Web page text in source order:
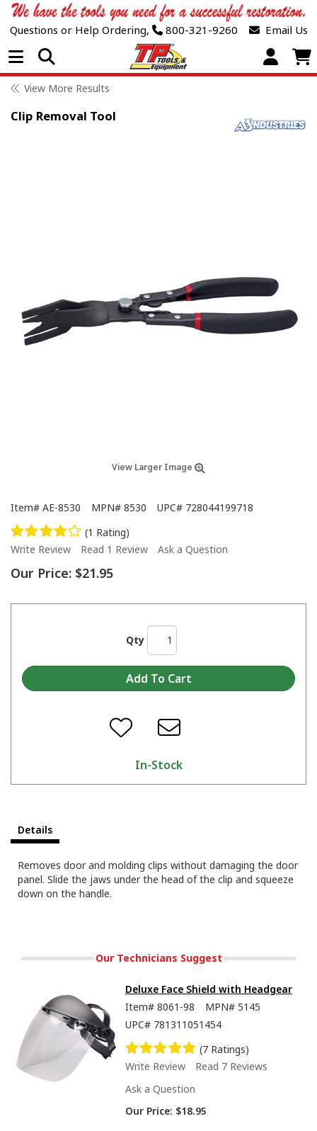
Questions or Help Ordering, 800-321-9260 Email Us
Open Menu
View More Results
Clip Removal Tool
View Larger Image
Item# AE-8530 MPN# 8530 UPC# 728044199718
(1 Rating)
Write Review
Read 1 Review Ask a Question
Our Price: $21.95
Qty
In-Stock
Details
Removes door and molding clips without damaging the door
panel. Slide the jaws under the head of the clip and squeeze
down on the handle.
Our Technicians Suggest
Deluxe Face Shield with Headgear
Item# 8061-98 MPN# 5145
UPC# 781311051454
(7 Ratings)
Write Review
Read 7 Reviews
Ask a Question
Our Price: $18.95